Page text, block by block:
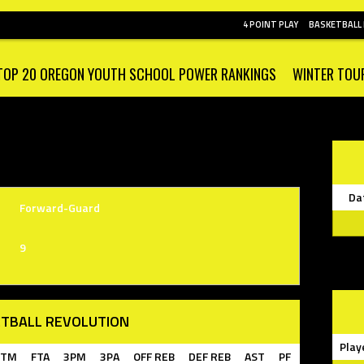
4 POINT PLAY
20 OREGON YOUTH SCHOOL POWER RANKINGS WINTER
Forward-Guard
9
REVOLUTION
FTA 3PM 3PA OFF REB DEF REB AST PF STL